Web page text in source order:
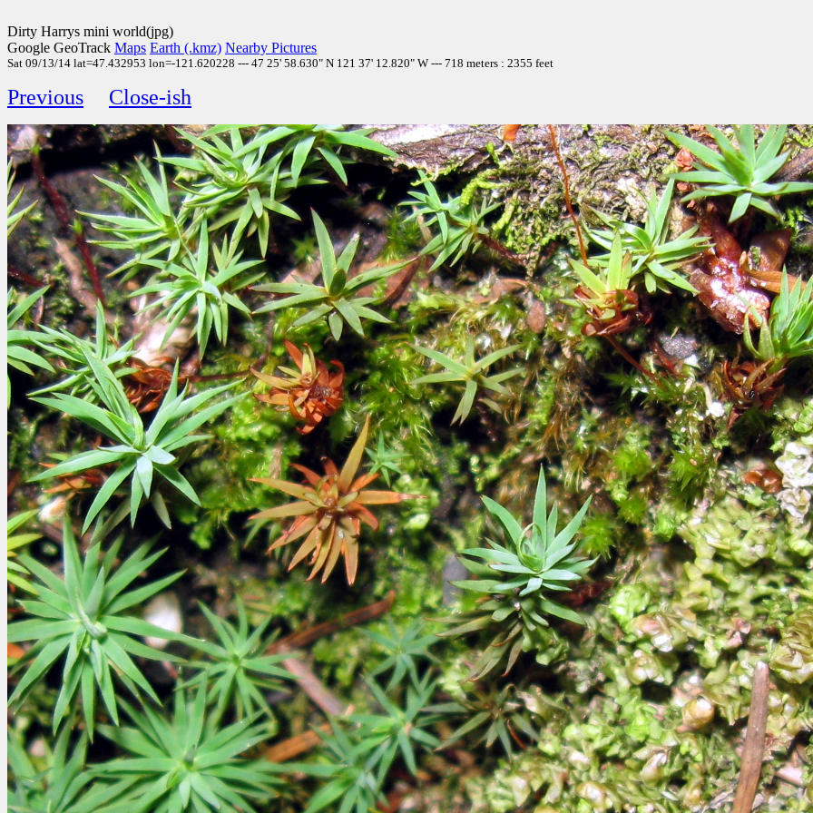
Dirty Harrys mini world(jpg)
Google GeoTrack Maps Earth (.kmz) Nearby Pictures
Sat 09/13/14 lat=47.432953 lon=-121.620228 --- 47 25' 58.630" N 121 37' 12.820" W --- 718 meters : 2355 feet
Previous Close-ish